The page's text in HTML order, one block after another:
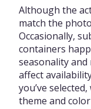
Although the
match the
Occasionally,
containers
seasonality
affect
you’ve
theme and